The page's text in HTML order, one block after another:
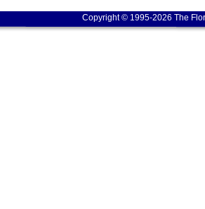
Copyright © 1995-2026 The